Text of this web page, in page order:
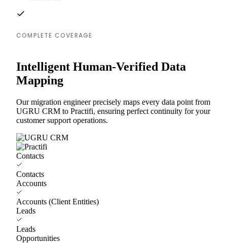
COMPLETE COVERAGE
Intelligent Human-Verified Data
Mapping
Our migration engineer precisely maps every data point from
UGRU CRM to Practifi, ensuring perfect continuity for your
customer support operations.
Contacts
Contacts
Accounts
Accounts (Client Entities)
Leads
Leads
Opportunities